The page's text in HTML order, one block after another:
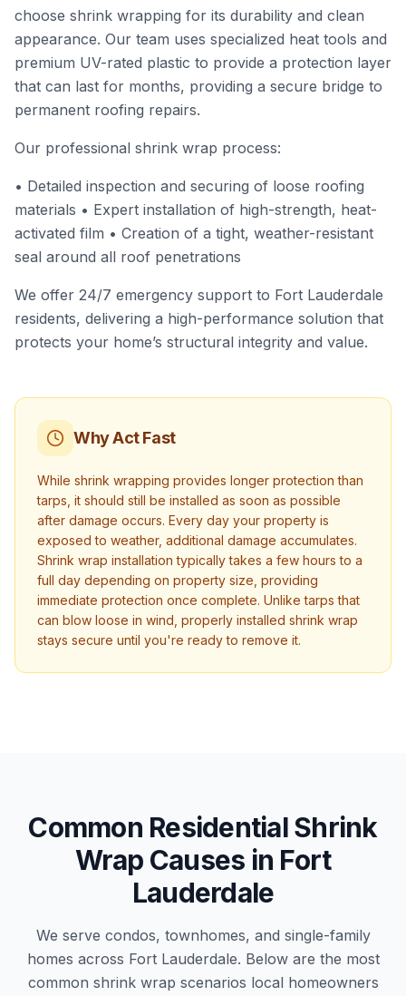
choose shrink wrapping for its durability and clean
appearance. Our team uses specialized heat tools and
premium UV-rated plastic to provide a protection layer
that can last for months, providing a secure bridge to
permanent roofing repairs.
Our professional shrink wrap process:
• Detailed inspection and securing of loose roofing
materials • Expert installation of high-strength, heat-
activated film • Creation of a tight, weather-resistant
seal around all roof penetrations
We offer 24/7 emergency support to Fort Lauderdale
residents, delivering a high-performance solution that
protects your home’s structural integrity and value.
Why Act Fast
While shrink wrapping provides longer protection than
tarps, it should still be installed as soon as possible
after damage occurs. Every day your property is
exposed to weather, additional damage accumulates.
Shrink wrap installation typically takes a few hours to a
full day depending on property size, providing
immediate protection once complete. Unlike tarps that
can blow loose in wind, properly installed shrink wrap
stays secure until you're ready to remove it.
Common Residential Shrink
Wrap Causes in Fort
Lauderdale
We serve condos, townhomes, and single-family
homes across Fort Lauderdale. Below are the most
common shrink wrap scenarios local homeowners